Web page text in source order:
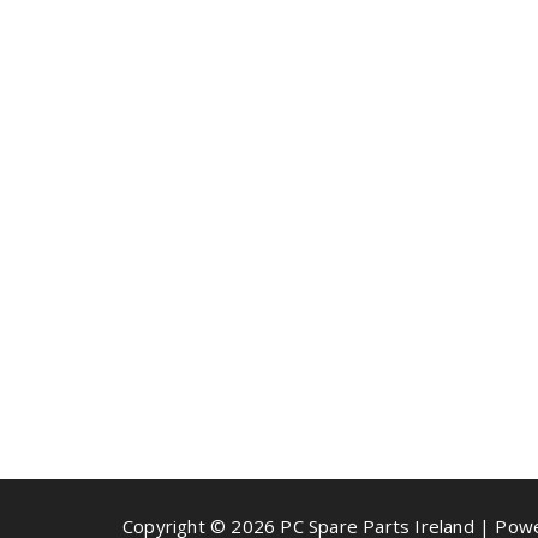
Copyright © 2026 PC Spare Parts Ireland |